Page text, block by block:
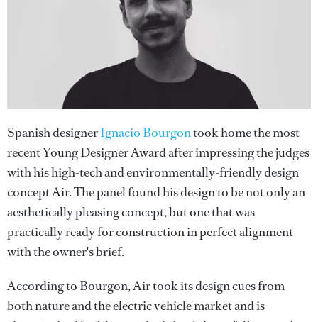
Spanish designerIgnacio Bourgontook home the most
recent Young Designer Award after impressing the judges
with his high-tech and environmentally-friendly design
concept Air. The panel found his design to be not only an
aesthetically pleasing concept, but one that was
practically ready for construction in perfect alignment
with the owner's brief.
According to Bourgon, Air took its design cues from
both nature and the electric vehicle market and is